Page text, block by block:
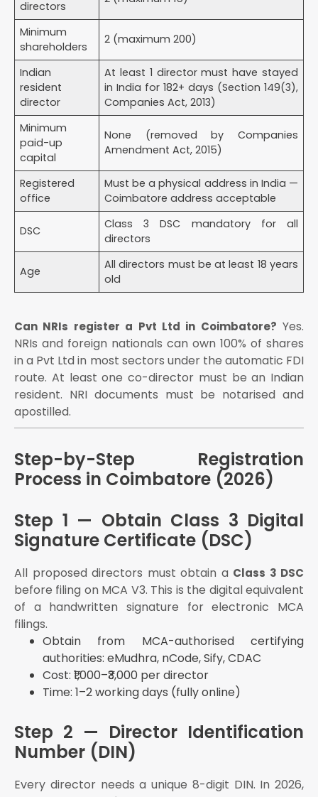
2 months
Rental / lease agreement (if rented)
NOC from landlord (if the property owner is not a
Property ownership document (if owned by a
director)
Prepared by Your CA/CS
Memorandum of Association (MoA) — defines
company objectives
Articles of Association (AoA) — defines internal
governance rules
Cost of Private Limited Company Registration in
Coimbatore (2026)
Benefits of Private Limited Company Registration
for Coimbatore Businesses
Section 80-IAC, self-certification for 9 labour laws
TANSIM (Tamil Nadu Startup and Innovation
Mission) grants and incubation support
TiE Coimbatore membership and investor connect
StartupTN ecosystem benefits
IEC (Import Export Code) registration
Remittance of export proceeds under FEMA
Annual Compliance After Registration —
Coimbatore Companies
GSTR-1: 11th of every month
GSTR-3B: 20th of every month
TDS deposit: 7th of every month (for payments
above threshold)
ROC Jurisdiction for Coimbatore Companies
Coimbatore vs Other Cities — Is Registration
Different?
Why Choose eAuditor Office for Pvt Ltd
Registration in Coimbatore?
Free initial consultation on structure selection
Name search and SPICe+ Part A filing
DSC procurement assistance
MoA and AoA drafting customised for your business
directors
Minimum
shareholders
2 (maximum 200)
Indian
resident
director
At least 1 director must have stayed
in India for 182+ days (Section 149(3),
Companies Act, 2013)
Minimum
paid-up
capital
None (removed by Companies
Amendment Act, 2015)
Registered
office
Must be a physical address in India —
Coimbatore address acceptable
DSC
Class 3 DSC mandatory for all
directors
Age
All directors must be at least 18 years
old
Can NRIs register a Pvt Ltd in Coimbatore? Yes.
NRIs and foreign nationals can own 100% of shares
in a Pvt Ltd in most sectors under the automatic FDI
route. At least one co-director must be an Indian
resident. NRI documents must be notarised and
apostilled.
Step-by-Step Registration
Process in Coimbatore (2026)
Step 1 — Obtain Class 3 Digital
Signature Certificate (DSC)
All proposed directors must obtain a Class 3 DSC
before filing on MCA V3. This is the digital equivalent
of a handwritten signature for electronic MCA
filings.
Obtain from MCA-authorised certifying
authorities: eMudhra, nCode, Sify, CDAC
Cost: ₹1,000–₹3,000 per director
Time: 1–2 working days (fully online)
Step 2 — Director Identification
Number (DIN)
Every director needs a unique 8-digit DIN. In 2026,